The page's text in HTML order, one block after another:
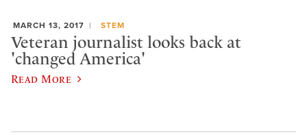
MARCH 13, 2017 STEM
Veteran journalist looks back at
'changed America'
Read More